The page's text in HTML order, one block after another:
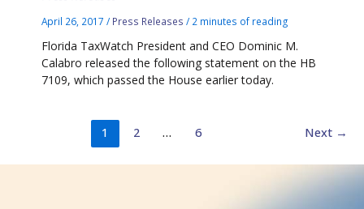
April 26, 2017/ Press Releases / 2 minutes of reading
Florida TaxWatch President and CEO Dominic M.
Calabro released the following statement on the HB
7109, which passed the House earlier today.
1 2 … 6 Next →